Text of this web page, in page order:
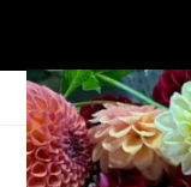
Three